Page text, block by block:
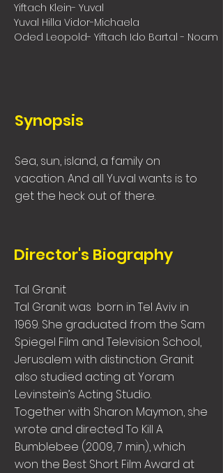
Yiftach Klein- Yuval
Yuval Hilla Vidor-Michaela
Oded Leopold- Yiftach Ido Bartal - Noam
Synopsis
Sea, sun, island, a family on
vacation. And all Yuval wants is to
get the heck out of there.
Director's Biography
Tal Granit
Tal Granit was born in Tel Aviv in
1969. She graduated from the Sam
Spiegel Film and Television School,
Jerusalem with distinction. Granit
also studied acting at Yoram
Levinstein’s Acting Studio.
Together with Sharon Maymon, she
wrote and directed To Kill A
Bumblebee (2009, 7 min), which
won the Best Short Film Award at